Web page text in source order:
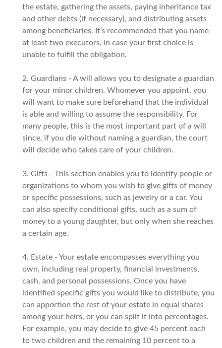
the estate, gathering the assets, paying inheritance tax
and other debts (if necessary), and distributing assets
among beneficiaries. It’s recommended that you name
at least two executors, in case your first choice is
unable to fulfill the obligation.
2. Guardians - A will allows you to designate a guardian
for your minor children. Whomever you appoint, you
will want to make sure beforehand that the individual
is able and willing to assume the responsibility. For
many people, this is the most important part of a will
since, if you die without naming a guardian, the court
will decide who takes care of your children.
3. Gifts - This section enables you to identify people or
organizations to whom you wish to give gifts of money
or specific possessions, such as jewelry or a car. You
can also specify conditional gifts, such as a sum of
money to a young daughter, but only when she reaches
a certain age.
4. Estate - Your estate encompasses everything you
own, including real property, financial investments,
cash, and personal possessions. Once you have
identified specific gifts you would like to distribute, you
can apportion the rest of your estate in equal shares
among your heirs, or you can split it into percentages.
For example, you may decide to give 45 percent each
to two children and the remaining 10 percent to a